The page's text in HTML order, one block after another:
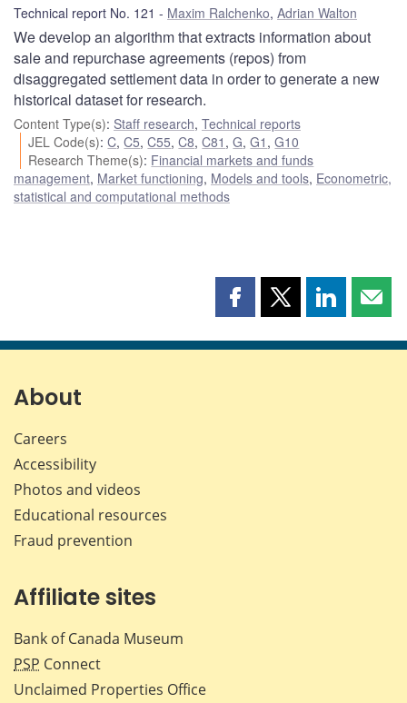
Technical report No. 121 Maxim Ralchenko, Adrian Walton
We develop an algorithm that extracts information about
sale and repurchase agreements (repos) from
disaggregated settlement data in order to generate a new
historical dataset for research.
Content Type(s): Staff research, Technical reports
JEL Code(s):C,C5,C55,C8,C81 ,G,G1 ,G10
Research Theme(s): Financial markets and funds
management, Market functioning, Models and tools, Econometric,
statistical and computational methods
Share
page
Share
page
Share
page page
About
Careers
Accessibility
Photos and videos
Educational resources
Fraud prevention
Affiliate sites
Bank of Canada Museum
PSP Connect
Unclaimed Properties Office